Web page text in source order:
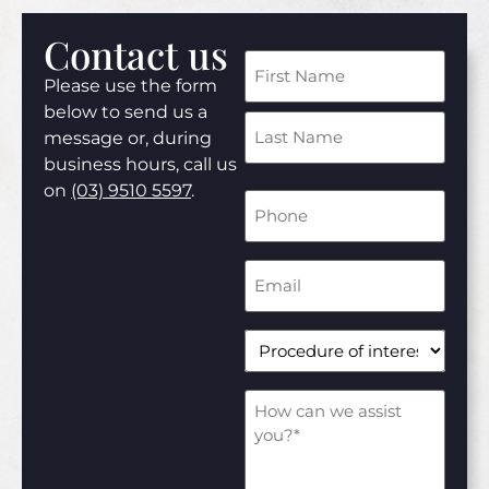
Contact us
Please use the form
below to send us a
message or, during
business hours, call us
on (03) 9510 5597.
Phone
Number
Email
Address
Procedure
of
interest*
(Required)
How
can
we
assist